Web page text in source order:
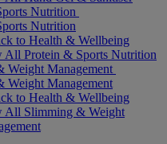
Nutrition
Nutrition
to Health & Wellbeing
All Protein & Sports Nutrition
Weight Management
Weight Management
to Health & Wellbeing
All Slimming & Weight